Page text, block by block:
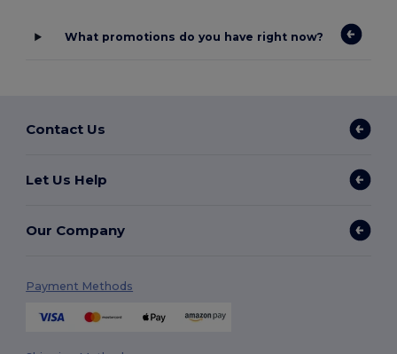
What promotions do you have right now?
Contact Us
Let Us Help
Our Company
Payment Methods